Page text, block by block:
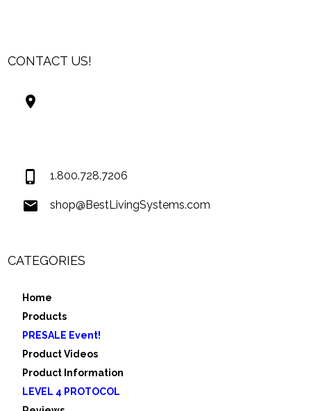
CONTACT US!
1.800.728.7206
shop@BestLivingSystems.com
CATEGORIES
Home
Products
PRESALE Event!
Product Videos
Product Information
LEVEL 4 PROTOCOL